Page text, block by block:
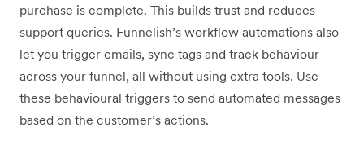
purchase is complete. This builds trust and reduces
support queries. Funnelish’s workflow automations also
let you trigger emails, sync tags and track behaviour
across your funnel, all without using extra tools. Use
these behavioural triggers to send automated messages
based on the customer’s actions.